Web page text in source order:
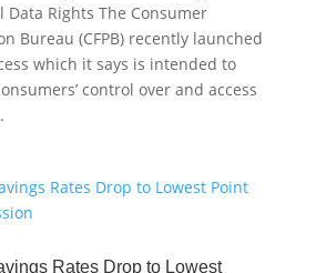
Data Rights The Consumer
Bureau (CFPB) recently launched
which it says is intended to
control over and access
Rates Drop to Lowest